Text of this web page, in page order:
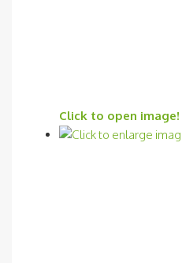
Click to open image!